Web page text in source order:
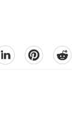
pinterestreddit